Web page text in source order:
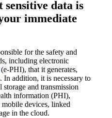
data is
immediate
for the safety and
including electronic
(e-PHI), that it generates,
In addition, it is necessary to
and transmission
information (PHI),
mobile devices, linked
in the cloud.